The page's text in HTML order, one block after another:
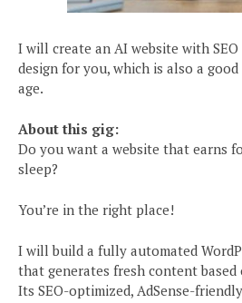
I will create an AI website with
design for you, which is also a
age.
About this gig:
Do you want a website that earns
sleep?
You’re in the right place!
I will build a fully automated
that generates fresh content based
Its SEO-optimized, AdSense-